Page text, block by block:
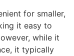
for smaller,
it easy to
while it
it typically